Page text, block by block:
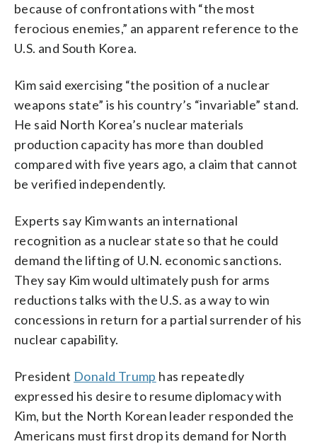
because of confrontations with “the most
ferocious enemies,” an apparent reference to the
U.S. and South Korea.
Kim said exercising “the position of a nuclear
weapons state” is his country’s “invariable” stand.
He said North Korea’s nuclear materials
production capacity has more than doubled
compared with five years ago, a claim that cannot
be verified independently.
Experts say Kim wants an international
recognition as a nuclear state so that he could
demand the lifting of U.N. economic sanctions.
They say Kim would ultimately push for arms
reductions talks with the U.S. as a way to win
concessions in return for a partial surrender of his
nuclear capability.
President Donald Trump has repeatedly
expressed his desire to resume diplomacy with
Kim, but the North Korean leader responded the
Americans must first drop its demand for North